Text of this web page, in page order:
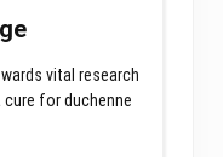
vital research
for duchenne